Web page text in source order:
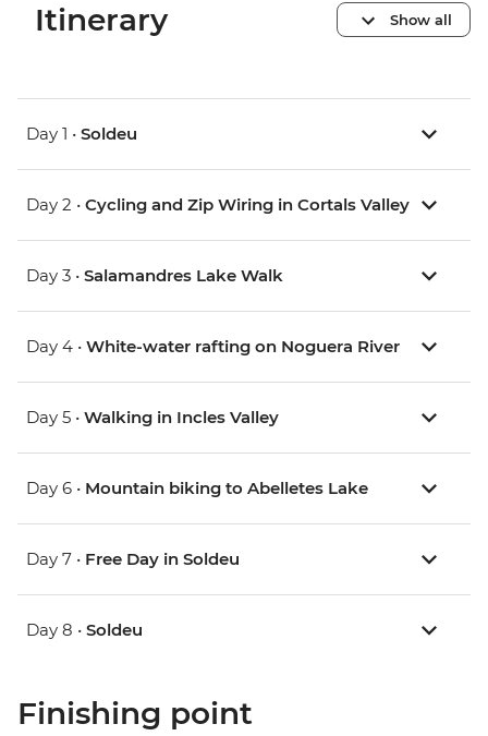
Itinerary Show all
Day 1 • Soldeu
Day 2 • Cycling and Zip Wiring in Cortals Valley
Day 3 • Salamandres Lake Walk
Day 4 • White-water rafting on Noguera River
Day 5 • Walking in Incles Valley
Day 6 • Mountain biking to Abelletes Lake
Day 7 • Free Day in Soldeu
Day 8 • Soldeu
Finishing point